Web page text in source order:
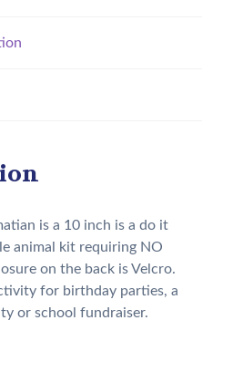
is a 10 inch is a do it
animal kit requiring NO
on the back is Velcro.
for birthday parties, a
or school fundraiser.